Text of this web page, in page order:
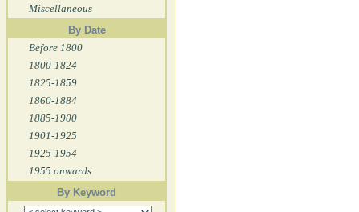
Miscellaneous
By Date
Before 1800
1800-1824
1825-1859
1860-1884
1885-1900
1901-1925
1925-1954
1955 onwards
By Keyword